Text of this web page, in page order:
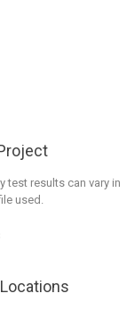
test results can vary in
used.